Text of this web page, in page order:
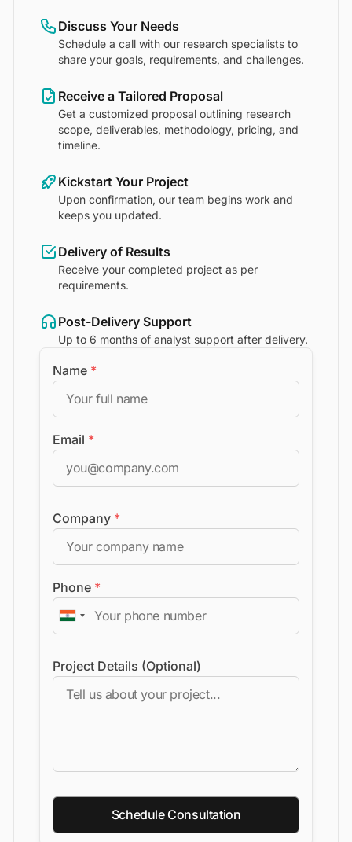
Discuss Your Needs
Schedule a call with our research specialists to
share your goals, requirements, and challenges.
Receive a Tailored Proposal
Get a customized proposal outlining research
scope, deliverables, methodology, pricing, and
timeline.
Kickstart Your Project
Upon confirmation, our team begins work and
keeps you updated.
Delivery of Results
Receive your completed project as per
requirements.
Post-Delivery Support
Up to 6 months of analyst support after delivery.
Name *
Email *
Company *
Phone *
Project Details (Optional)
Schedule Consultation